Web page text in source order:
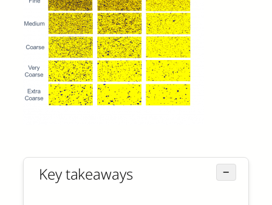
Key takeaways −